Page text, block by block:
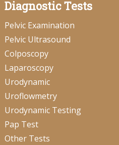
Diagnostic Tests
Pelvic Examination
Pelvic Ultrasound
Colposcopy
Laparoscopy
Urodynamic
Uroflowmetry
Urodynamic Testing
Pap Test
Other Tests